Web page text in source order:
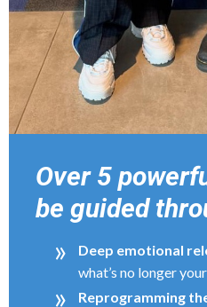
Over 5
be guided
Deep emotional
what’s no longer
Reprogramming